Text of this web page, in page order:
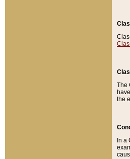
The
the
In a